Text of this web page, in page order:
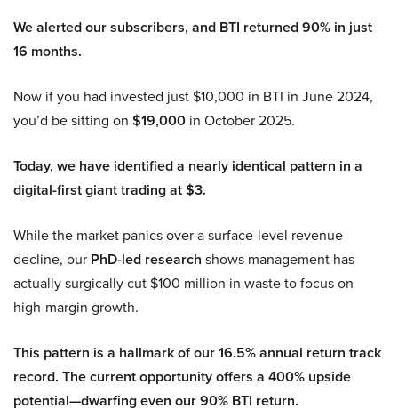
We alerted our subscribers, and BTI returned 90% in just
16 months.
Now if you had invested just $10,000 in BTI in June 2024,
you’d be sitting on $19,000 in October 2025.
Today, we have identified a nearly identical pattern in a
digital-first giant trading at $3.
While the market panics over a surface-level revenue
decline, our PhD-led research shows management has
actually surgically cut $100 million in waste to focus on
high-margin growth.
This pattern is a hallmark of our 16.5% annual return track
record. The current opportunity offers a 400% upside
potential—dwarfing even our 90% BTI return.